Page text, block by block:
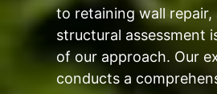
to retaining wall repair,
structural assessment
of our approach. Our
conducts a